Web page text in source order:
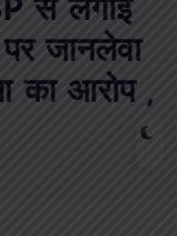
से लगाई
जानलेवा
का आरोप ,